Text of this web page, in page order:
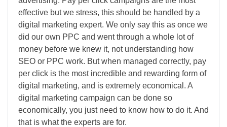
effective but we stress, this should be handled by a
digital marketing expert. We only say this as once we
did our own PPC and went through a whole lot of
money before we knew it, not understanding how
SEO or PPC work. But when managed correctly, pay
per click is the most incredible and rewarding form of
digital marketing, and is extremely economical. A
digital marketing campaign can be done so
economically, you just need to know how to do it. And
that is what the experts are for.